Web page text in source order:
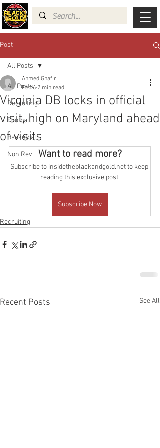
Post
All Posts
Recruiting
Football
Basketball
Non Rev
All Posts
Virginia DB locks in official
visit, high on Maryland ahead
of visits
Ahmed Ghafir
Feb 6 2 min read
Want to read more?
Subscribe to insidetheblackandgold.net to keep
reading this exclusive post.
Subscribe Now
Recruiting
Recent Posts See All